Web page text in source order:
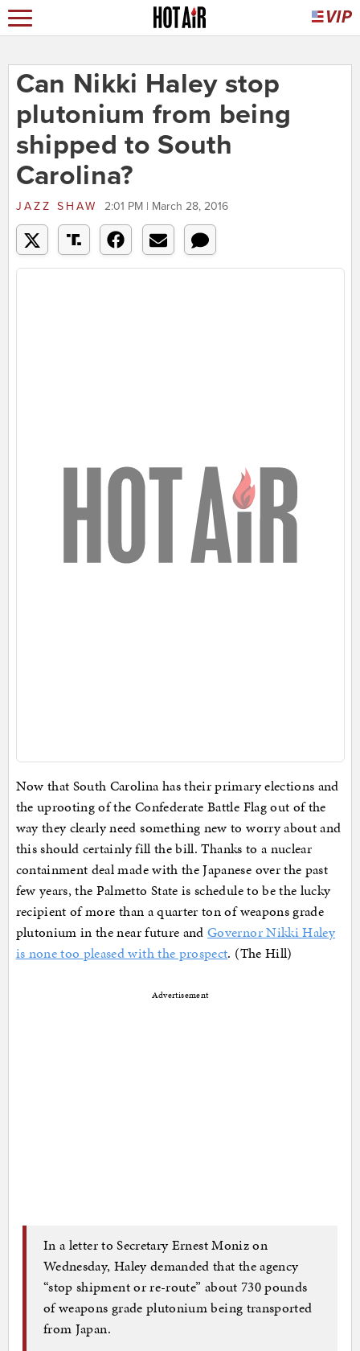
Can Nikki Haley stop
plutonium from being
shipped to South
Carolina?
JAZZ SHAW 2:01 PM | March 28, 2016
Now that South Carolina has their primary elections and
the uprooting of the Confederate Battle Flag out of the
way they clearly need something new to worry about and
this should certainly fill the bill. Thanks to a nuclear
containment deal made with the Japanese over the past
few years, the Palmetto State is schedule to be the lucky
recipient of more than a quarter ton of weapons grade
plutonium in the near future andGovernor Nikki Haley
is none too pleased with the prospect. (The Hill)
Advertisement
In a letter to Secretary Ernest Moniz on
Wednesday, Haley demanded that the agency
“stop shipment or re-route” about 730 pounds
of weapons grade plutonium being transported
from Japan.